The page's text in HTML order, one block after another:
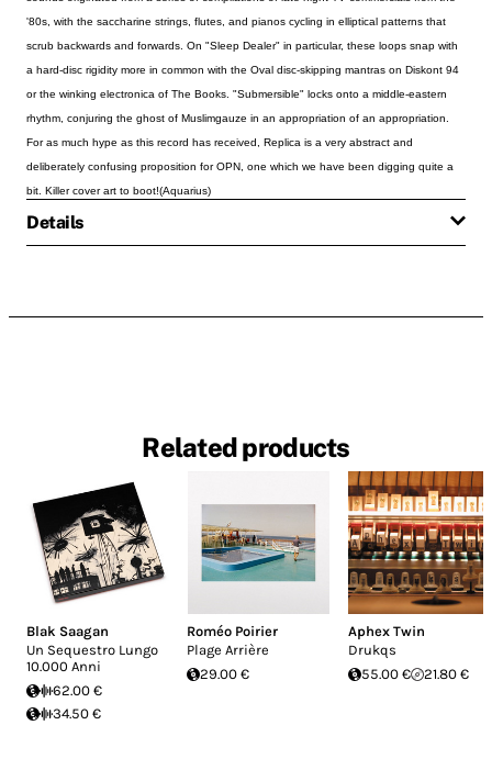
'80s, with the saccharine strings, flutes, and pianos cycling in elliptical patterns that
scrub backwards and forwards. On "Sleep Dealer" in particular, these loops snap with
a hard-disc rigidity more in common with the Oval disc-skipping mantras on Diskont 94
or the winking electronica of The Books. "Submersible" locks onto a middle-eastern
rhythm, conjuring the ghost of Muslimgauze in an appropriation of an appropriation.
For as much hype as this record has received, Replica is a very abstract and
deliberately confusing proposition for OPN, one which we have been digging quite a
bit. Killer cover art to boot!(Aquarius)
Details
Related products
Blak Saagan
Un Sequestro Lungo
10.000 Anni
62.00 €
34.50 €
Roméo Poirier
Plage Arrière
29.00 €
Aphex Twin
Drukqs
55.00 €
21.80 €